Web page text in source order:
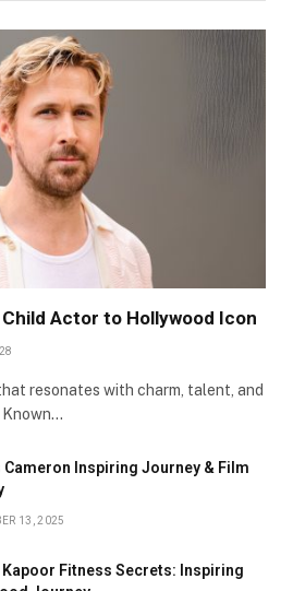
Child Actor to Hollywood Icon
28
resonates with charm, talent, and
Known…
Cameron Inspiring Journey & Film
13, 2025
Fitness Secrets: Inspiring